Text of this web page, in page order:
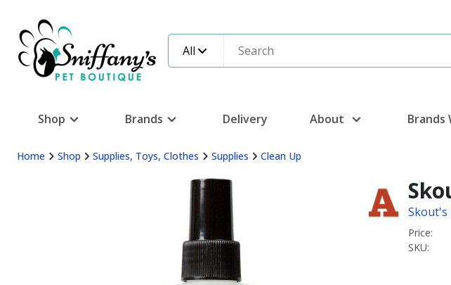
All
Shop Brands Delivery About Brands
Home Shop Supplies, Toys, Clothes Supplies Clean Up
Price:
SKU: